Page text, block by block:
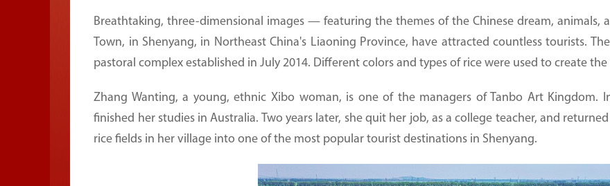
Breathtaking, three-dimensional images — featuring the themes of the Chinese dream, animals,
Town, in Shenyang, in Northeast China's Liaoning Province, have attracted countless tourists.
pastoral complex established in July 2014. Different colors and types of rice were used to create
Zhang Wanting, a young, ethnic Xibo woman, is one of the managers of Tanbo Art Kingdom.
finished her studies in Australia. Two years later, she quit her job, as a college teacher, and
rice fields in her village into one of the most popular tourist destinations in Shenyang.